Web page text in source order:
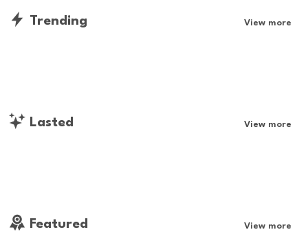
Trending View more
Lasted View more
Featured View more